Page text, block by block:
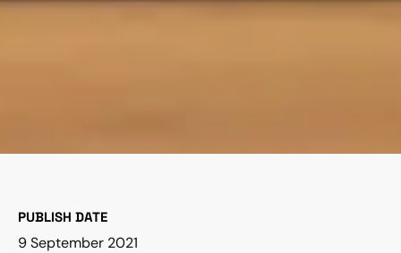
PUBLISH DATE
9 September 2021